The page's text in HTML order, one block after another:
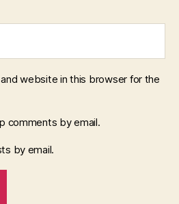
website in this browser for the
comments by email.
by email.